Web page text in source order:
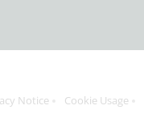
Notice Cookie Usage